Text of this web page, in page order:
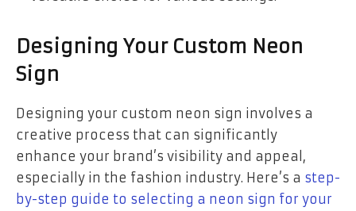
Designing Your Custom Neon
Sign
Designing your custom neon sign involves a
creative process that can significantly
enhance your brand’s visibility and appeal,
especially in the fashion industry. Here’s a step-
by-step guide to selecting a neon sign for your